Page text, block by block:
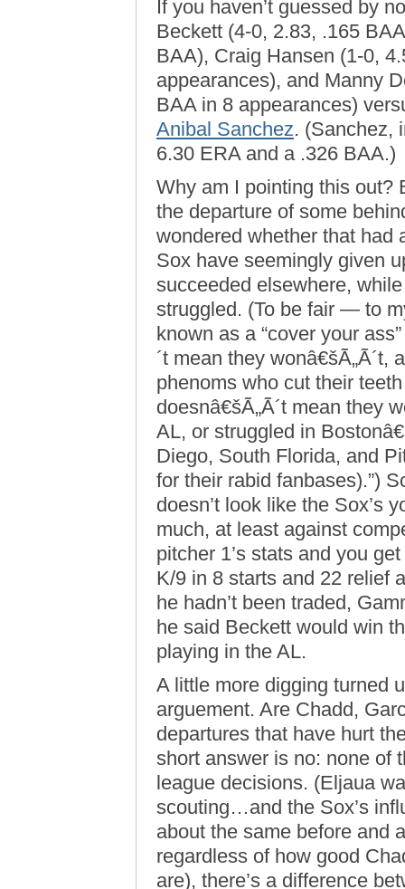
If you haven’t guessed by
Beckett (4-0, 2.83, .165
BAA), Craig Hansen (1-0,
appearances), and Manny
BAA in 8 appearances)
Anibal Sanchez. (Sanchez,
6.30 ERA and a .326 BAA.)
Why am I pointing this out?
the departure of some
wondered whether that had
Sox have seemingly given
succeeded elsewhere,
struggled. (To be fair — to
known as a “cover your
´t mean they
phenoms who cut their
doesnâ€šÃ„Ã´t mean they
AL, or struggled in
Diego, South Florida, and
for their rabid fanbases).”)
doesn’t look like the Sox’s
much, at least against
pitcher 1’s stats and you
K/9 in 8 starts and 22 relief
he hadn’t been traded,
he said Beckett would win
playing in the AL.
A little more digging turned
arguement. Are Chadd,
departures that have hurt
short answer is no: none of
league decisions. (Eljaua
scouting…and the Sox’s
about the same before and
regardless of how good
are), there’s a difference